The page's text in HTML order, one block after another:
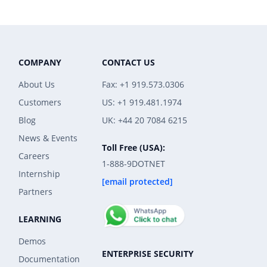
COMPANY
About Us
Customers
Blog
News & Events
Careers
Internship
Partners
LEARNING
Demos
Documentation
CONTACT US
Fax: +1 919.573.0306
US: +1 919.481.1974
UK: +44 20 7084 6215
Toll Free (USA):
1-888-9DOTNET
[email protected]
ENTERPRISE SECURITY